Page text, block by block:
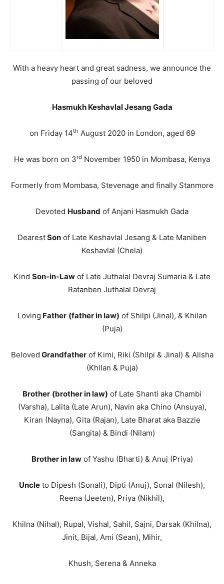
With a heavy heart and great sadness, we announce the
passing of our beloved
Hasmukh Keshavlal Jesang Gada
on Friday 14th August 2020 in London, aged 69
He was born on 3rd November 1950 in Mombasa, Kenya
Formerly from Mombasa, Stevenage and finally Stanmore
Devoted Husband of Anjani Hasmukh Gada
DearestSon of Late Keshavlal Jesang & Late Maniben
Keshavlal (Chela)
Kind Son-in-Law of Late Juthalal Devraj Sumaria & Late
Ratanben Juthalal Devraj
Loving Father (father in law) of Shilpi (Jinal), & Khilan
(Puja)
Beloved Grandfatherof Kimi, Riki (Shilpi & Jinal) & Alisha
(Khilan & Puja)
Brother (brother in law) of Late Shanti aka Chambi
(Varsha), Lalita (Late Arun), Navin aka Chino (Ansuya),
Kiran (Nayna), Gita (Rajan), Late Bharat aka Bazzie
(Sangita) & Bindi (Nilam)
Brother in lawof Yashu (Bharti) & Anuj (Priya)
Uncle to Dipesh (Sonali), Dipti (Anuj), Sonal (Nilesh),
Reena (Jeeten), Priya (Nikhil),
Khilna (Nihal), Rupal, Vishal, Sahil, Sajni, Darsak (Khilna),
Jinit, Bijal, Ami (Sean), Mihir,
Khush, Serena & Anneka